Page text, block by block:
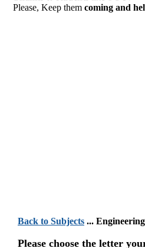
Please, Keep them coming and
Back to Subjects ... Engineering
Please choose the letter